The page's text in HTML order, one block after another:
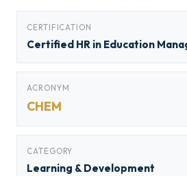
CERTIFICATION
Certified HR in Education
ACRONYM
CHEM
CATEGORY
Learning & Development